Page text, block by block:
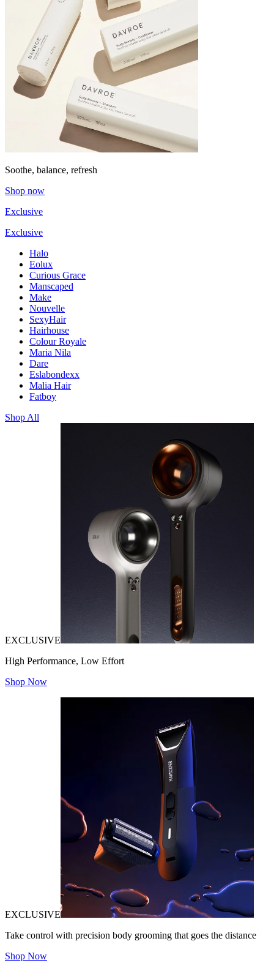
Soothe, balance, refresh
Shop now
Exclusive
Exclusive
Halo
Eolux
Curious Grace
Manscaped
Make
Nouvelle
SexyHair
Hairhouse
Colour Royale
Maria Nila
Dare
Eslabondexx
Malia Hair
Fatboy
Shop All
EXCLUSIVE
High Performance, Low Effort
Shop Now
EXCLUSIVE
Take control with precision body grooming that goes the distance
Shop Now